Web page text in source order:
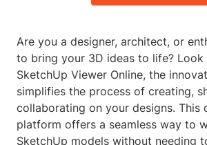
Are you a designer, architect, or
to bring your 3D ideas to life?
SketchUp Viewer Online, the
simplifies the process of creating,
collaborating on your designs. This
platform offers a seamless way to
SketchUp models without needing